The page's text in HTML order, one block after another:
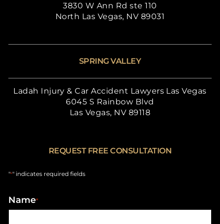
3830 W Ann Rd ste 110
North Las Vegas, NV 89031
SPRING VALLEY
Ladah Injury & Car Accident Lawyers Las Vegas
6045 S Rainbow Blvd
Las Vegas, NV 89118
REQUEST FREE CONSULTATION
"*" indicates required fields
Name*